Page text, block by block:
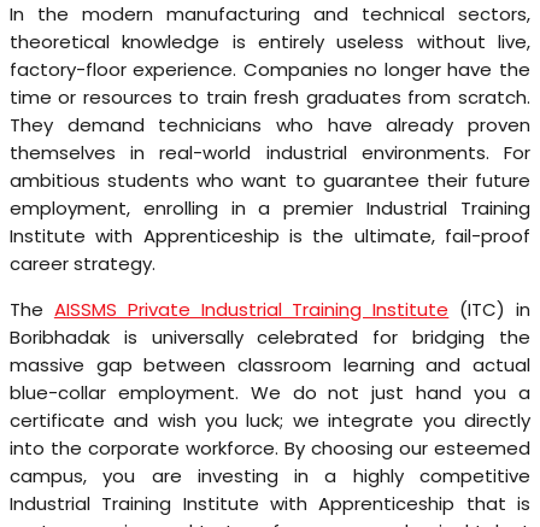
In the modern manufacturing and technical sectors,
theoretical knowledge is entirely useless without live,
factory-floor experience. Companies no longer have the
time or resources to train fresh graduates from scratch.
They demand technicians who have already proven
themselves in real-world industrial environments. For
ambitious students who want to guarantee their future
employment, enrolling in a premier Industrial Training
Institute with Apprenticeship is the ultimate, fail-proof
career strategy.
The AISSMS Private Industrial Training Institute (ITC) in
Boribhadak is universally celebrated for bridging the
massive gap between classroom learning and actual
blue-collar employment. We do not just hand you a
certificate and wish you luck; we integrate you directly
into the corporate workforce. By choosing our esteemed
campus, you are investing in a highly competitive
Industrial Training Institute with Apprenticeship that is